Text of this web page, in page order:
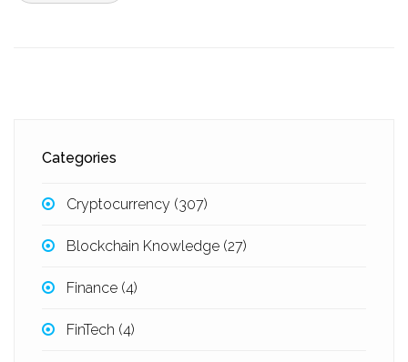
Categories
Cryptocurrency (307)
Blockchain Knowledge (27)
Finance (4)
FinTech (4)